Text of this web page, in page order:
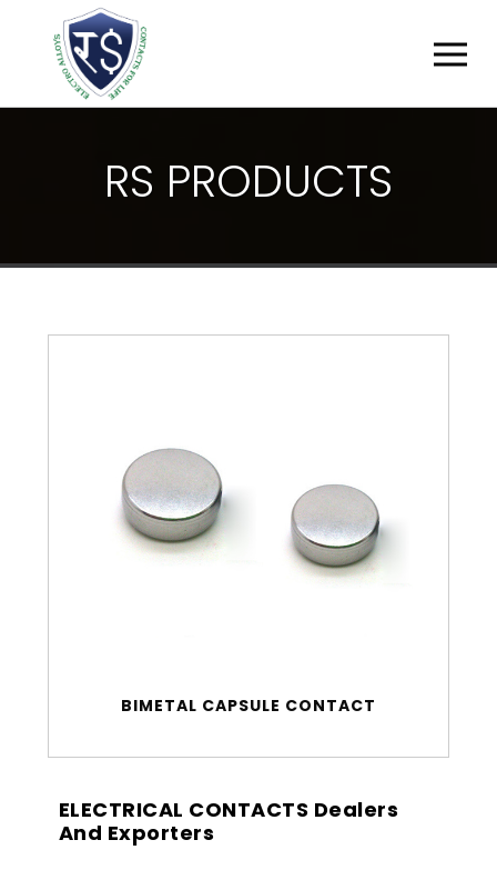
RS PRODUCTS
BIMETAL CAPSULE CONTACT
ELECTRICAL CONTACTS Dealers
And Exporters